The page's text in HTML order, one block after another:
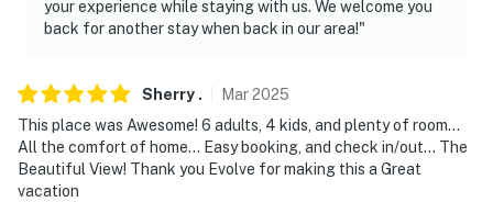
-- THE LOCATION --
attractions
- 7 miles to Dogwood Hills Golf Course
- 15 miles to West Rim Trail Acess
your experience while staying with us. We welcome you
back for another stay when back in our area!"
Sherry . Mar2025
This place was Awesome! 6 adults, 4 kids, and plenty of room...
All the comfort of home... Easy booking, and check in/out... The
Beautiful View! Thank you Evolve for making this a Great
vacation